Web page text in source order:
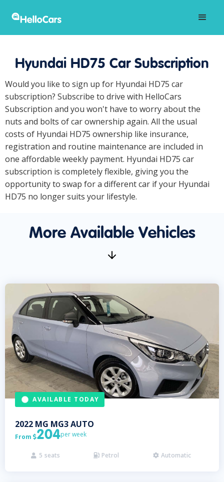
Hyundai HD75 Car Subscription
Would you like to sign up for Hyundai HD75 car
subscription? Subscribe to drive with HelloCars
Subscription and you won't have to worry about the
nuts and bolts of car ownership again. All the usual
costs of Hyundai HD75 ownership like insurance,
registration and routine maintenance are included in
one affordable weekly payment. Hyundai HD75 car
subscription is completely flexible, giving you the
opportunity to swap for a different car if your Hyundai
HD75 no longer suits your lifestyle.
More Available Vehicles
AVAILABLE TODAY
2022 MG MG3 AUTO
From 204per week
 5 seats  Petrol  Automatic